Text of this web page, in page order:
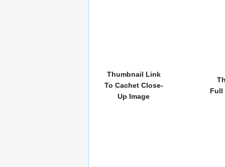
Thumbnail Link
To Cachet Close-
Up Image
Full